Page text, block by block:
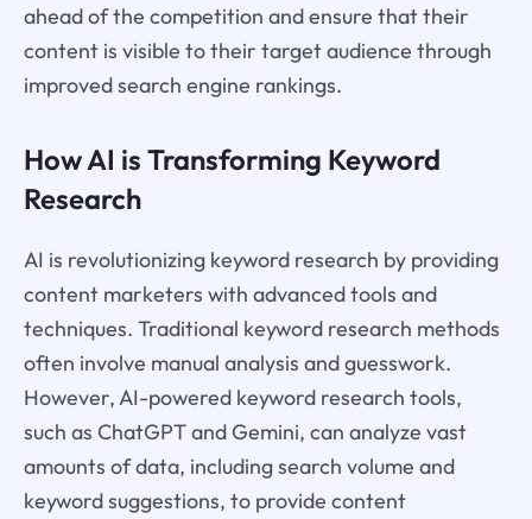
ahead of the competition and ensure that their
content is visible to their target audience through
improved search engine rankings.
How AI is Transforming Keyword
Research
AI is revolutionizing keyword research by providing
content marketers with advanced tools and
techniques. Traditional keyword research methods
often involve manual analysis and guesswork.
However, AI-powered keyword research tools,
such as ChatGPT and Gemini, can analyze vast
amounts of data, including search volume and
keyword suggestions, to provide content